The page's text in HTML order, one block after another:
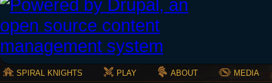
SPIRAL KNIGHTS PLAY ABOUT MEDIA